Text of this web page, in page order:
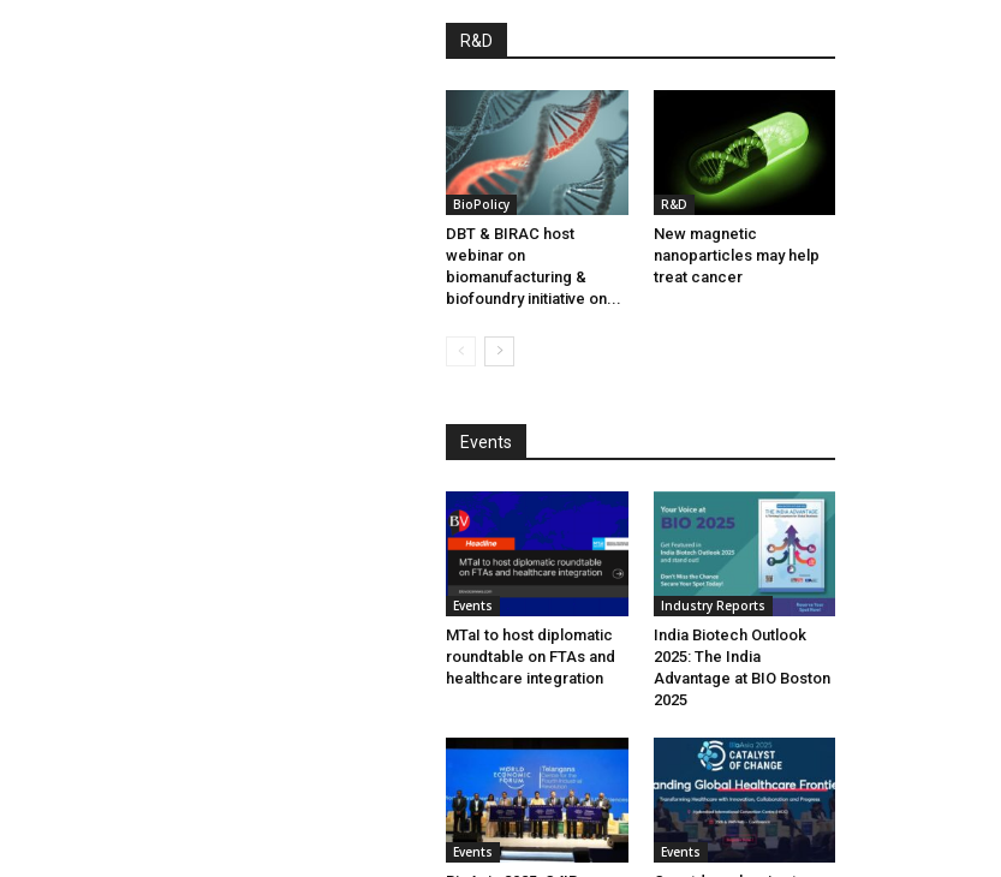
R&D
BioPolicy
DBT & BIRAC host
webinar on
biomanufacturing &
biofoundry initiative on...
R&D
New magnetic
nanoparticles may help
treat cancer
Events
Events
MTaI to host diplomatic
roundtable on FTAs and
healthcare integration
Industry Reports
India Biotech Outlook
2025: The India
Advantage at BIO Boston
2025
Events Events